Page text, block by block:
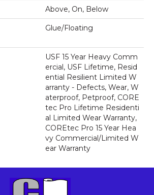
Above, On, Below
Glue/Floating
USF 15 Year Heavy Comm
Ercial, USF Lifetime, Resid
Ential Resilient Limited W
Arranty - Defects, Wear, W
Aterproof, Petproof, CORE
Tec Pro Lifetime Residenti
Al Limited Wear Warranty,
COREtec Pro 15 Year Hea
Vy Commercial/Limited W
Ear Warranty